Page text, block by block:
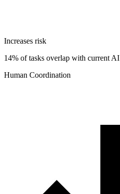
Increases risk
14% of tasks overlap with current AI
Human Coordination